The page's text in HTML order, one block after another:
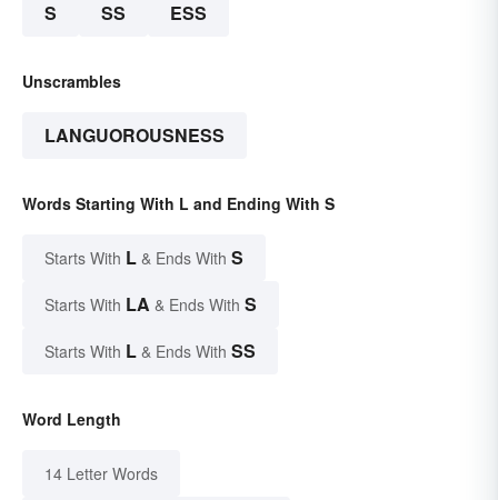
S SS ESS
Unscrambles
LANGUOROUSNESS
Words Starting With L and Ending With S
Starts With L & Ends With S
Starts With LA & Ends With S
Starts With L & Ends With SS
Word Length
14 Letter Words